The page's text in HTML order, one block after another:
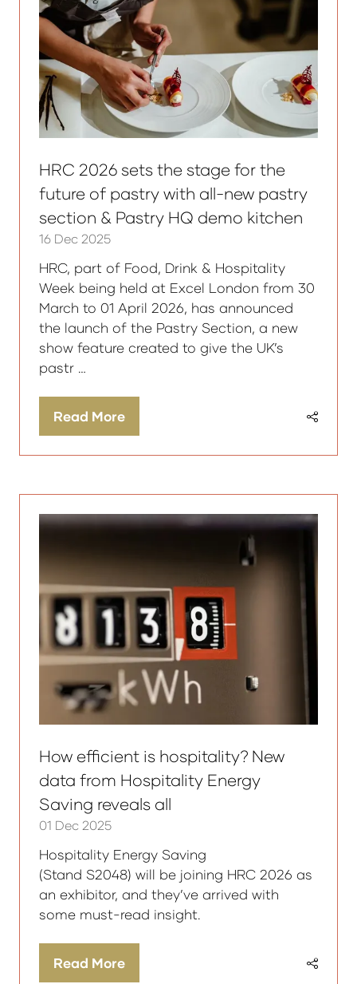
HRC 2026 sets the stage for the
future of pastry with all-new pastry
section & Pastry HQ demo kitchen
16 Dec 2025
HRC, part of Food, Drink & Hospitality
Week being held at Excel London from 30
March to 01 April 2026, has announced
the launch of the Pastry Section, a new
show feature created to give the UK’s
pastr …
Read More
(opens
How efficient is hospitality? New
data from Hospitality Energy
Saving reveals all
01 Dec 2025
Hospitality Energy Saving
(Stand S2048) will be joining HRC 2026 as
an exhibitor, and they’ve arrived with
some must-read insight.
Read More
(opens